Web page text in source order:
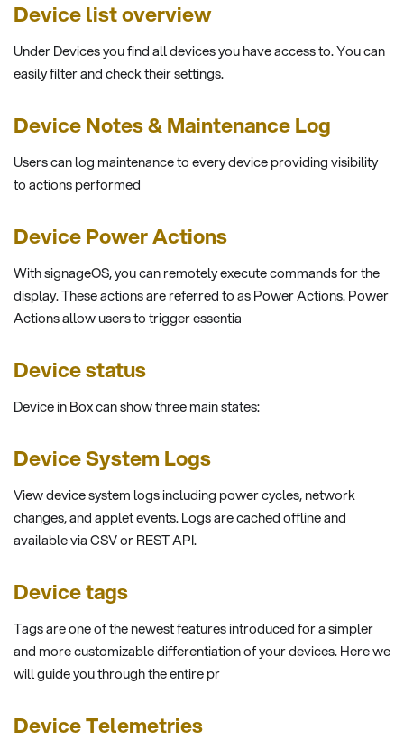
Device list overview
Under Devices you find all devices you have access to. You can
easily filter and check their settings.
Device Notes & Maintenance Log
Users can log maintenance to every device providing visibility
to actions performed
Device Power Actions
With signageOS, you can remotely execute commands for the
display. These actions are referred to as Power Actions. Power
Actions allow users to trigger essentia
Device status
Device in Box can show three main states:
Device System Logs
View device system logs including power cycles, network
changes, and applet events. Logs are cached offline and
available via CSV or REST API.
Device tags
Tags are one of the newest features introduced for a simpler
and more customizable differentiation of your devices. Here we
will guide you through the entire pr
Device Telemetries